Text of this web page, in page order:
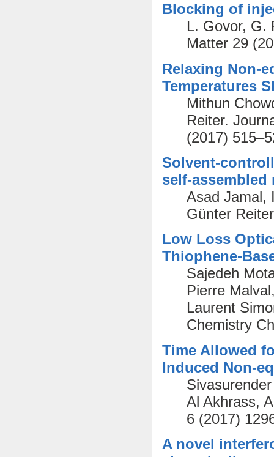
Blocking of
L. Govor, G.
Matter 29
Relaxing Non-
Temperatures
Mithun
Reiter.
(2017)
Solvent-
self-
Asad Jamal,
Günter
Low Loss
Thiophene-
Sajedeh
Pierre
Laurent
Chemistry
Time Allowed
Induced Non-
Al Akhrass,
6 (2017)
A novel